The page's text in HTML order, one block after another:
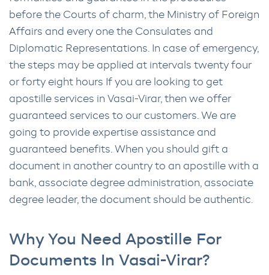
before the Courts of charm, the Ministry of Foreign
Affairs and every one the Consulates and
Diplomatic Representations. In case of emergency,
the steps may be applied at intervals twenty four
or forty eight hours If you are looking to get
apostille services in Vasai-Virar, then we offer
guaranteed services to our customers. We are
going to provide expertise assistance and
guaranteed benefits. When you should gift a
document in another country to an apostille with a
bank, associate degree administration, associate
degree leader, the document should be authentic.
Why You Need Apostille For
Documents In Vasai-Virar?